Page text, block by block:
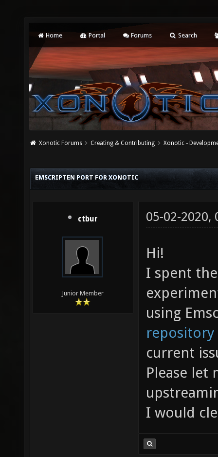
Home Portal Forums Search
Xonotic Forums Creating & Contributing Xonotic -
EMSCRIPTEN PORT FOR XONOTIC
ctbur
Junior Member
05-02-2020,
Hi!
I spent
using
repository
current
Please let
I would